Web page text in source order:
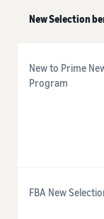
New Selection
New to Prime
Program
FBA New